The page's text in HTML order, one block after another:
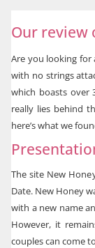
Our review
Are you looking for
with no strings
which boasts over
really lies behind
here’s what we
The site New
Date. New Honey
with a new name
However, it
couples can come